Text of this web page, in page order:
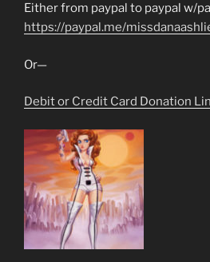
Either from paypal to paypal w/
https://paypal.me/
Or—
Debit or Credit Card Donation